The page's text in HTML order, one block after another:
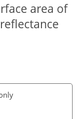
area of